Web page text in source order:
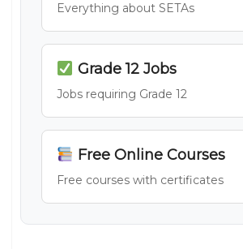
Everything about SETAs
Grade 12 Jobs
Jobs requiring Grade 12
Free Online Courses
Free courses with certificates